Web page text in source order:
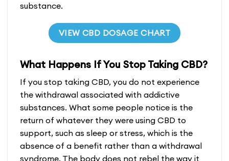
substance.
VIEW CBD DOSAGE CHART
What Happens If You Stop Taking CBD?
If you stop taking CBD, you do not experience
the withdrawal associated with addictive
substances. What some people notice is the
return of whatever they were using CBD to
support, such as sleep or stress, which is the
absence of a benefit rather than a withdrawal
syndrome. The body does not rebel the way it